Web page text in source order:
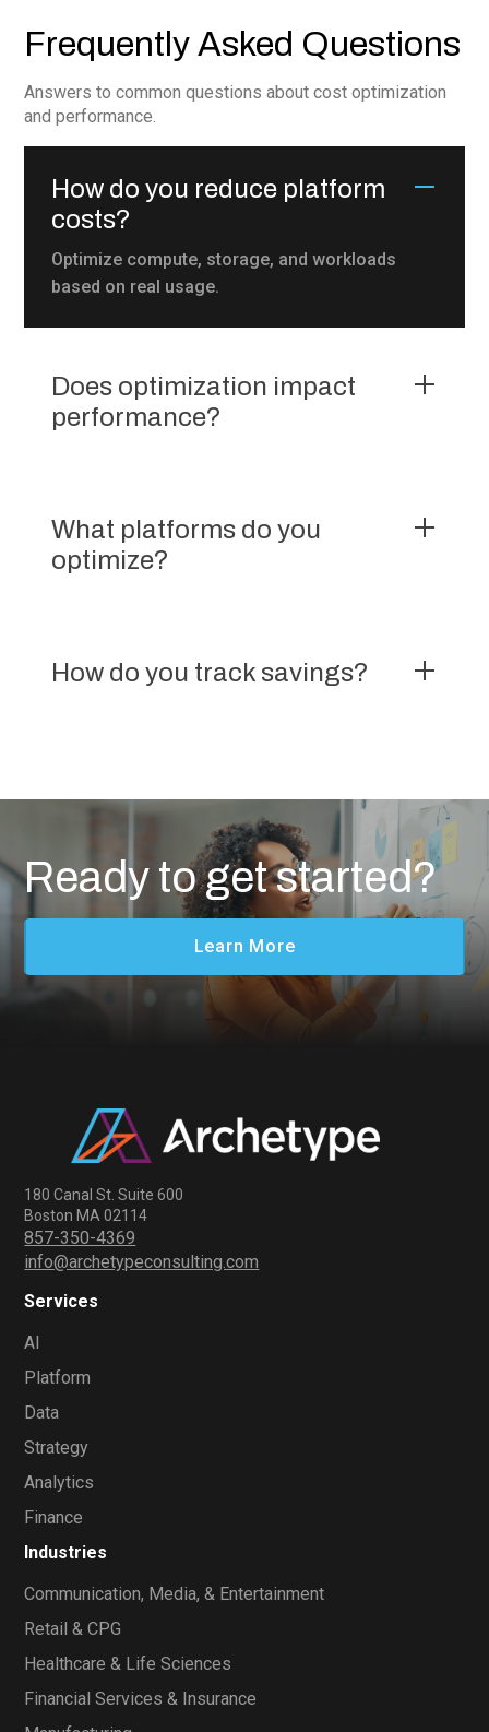
Frequently Asked Questions
Answers to common questions about cost optimization
and performance.
How do you reduce platform
costs?
Optimize compute, storage, and workloads
based on real usage.
Does optimization impact
performance?
What platforms do you
optimize?
How do you track savings?
Ready to get started?
Learn More
180 Canal St. Suite 600
Boston MA 02114
857-350-4369
info@archetypeconsulting.com
Services
AI
Platform
Data
Strategy
Analytics
Finance
Industries
Communication, Media, & Entertainment
Retail & CPG
Healthcare & Life Sciences
Financial Services & Insurance